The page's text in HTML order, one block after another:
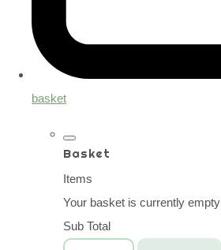
basket
Basket
Items
Your basket is currently empty
Sub Total